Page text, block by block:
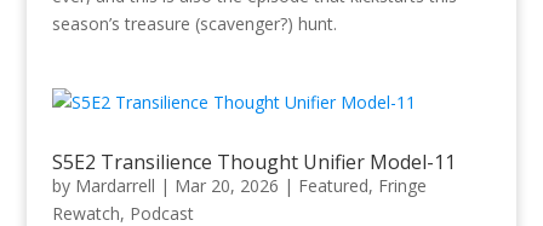
season’s treasure (scavenger?) hunt.
S5E2 Transilience Thought Unifier Model-11
by Mardarrell | Mar 20, 2026 | Featured, Fringe
Rewatch, Podcast